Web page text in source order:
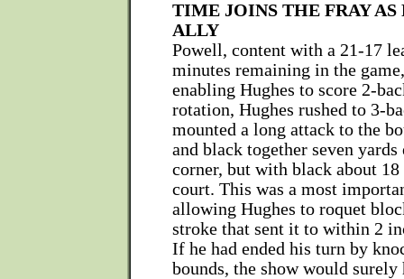
TIME JOINS THE FRAY AS
ALLY
Powell, content with a 21-17
minutes remaining in the
enabling Hughes to score 2-
rotation, Hughes rushed to 3-
mounted a long attack to the
and black together seven yards
corner, but with black about
court. This was a most
allowing Hughes to roquet
stroke that sent it to within 2
If he had ended his turn by
bounds, the show would surely